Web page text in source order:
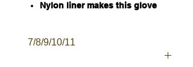
Nylon liner makes this glove
Excellent abrasion resistance
7/8/9/10/11